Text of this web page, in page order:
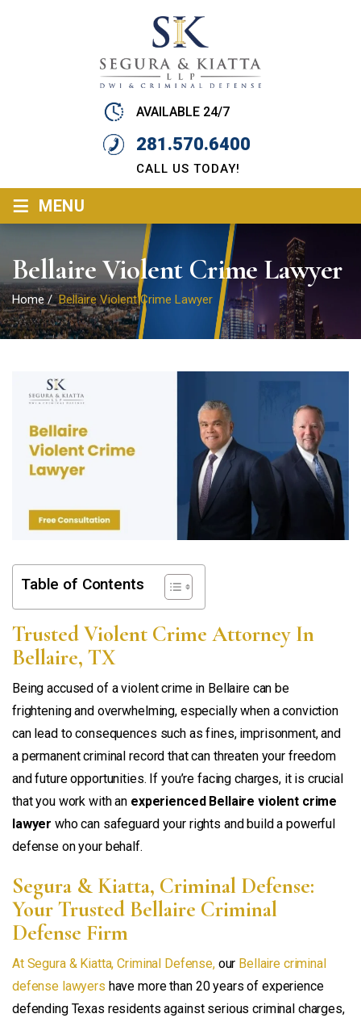
AVAILABLE 24/7
281.570.6400
CALL US TODAY!
≡ MENU
Bellaire Violent Crime Lawyer
Home/Bellaire Violent Crime Lawyer
Table of Contents
Trusted Violent Crime Attorney In
Bellaire, TX
Being accused of a violent crime in Bellaire can be
frightening and overwhelming, especially when a conviction
can lead to consequences such as fines, imprisonment, and
a permanent criminal record that can threaten your freedom
and future opportunities. If you’re facing charges, it is crucial
that you work with an experienced Bellaire violent crime
lawyer who can safeguard your rights and build a powerful
defense on your behalf.
Segura & Kiatta, Criminal Defense:
Your Trusted Bellaire Criminal
Defense Firm
At Segura & Kiatta, Criminal Defense,our Bellaire criminal
defense lawyers have more than 20 years of experience
defending Texas residents against serious criminal charges,